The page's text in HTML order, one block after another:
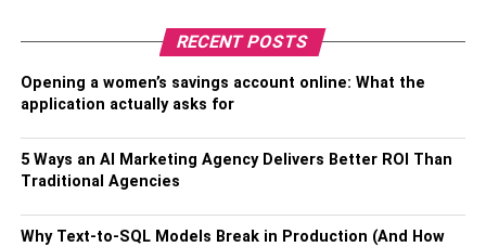
Menu changes or updates can be made quickly and
easily without the need for reprinting paper menus, saving
time and money for restaurant owners.
● Increased Customer
Engagement
QR menus can be customized to include photos and
RECENT POSTS
Opening a women’s savings account online: What the
application actually asks for
5 Ways an AI Marketing Agency Delivers Better ROI Than
Traditional Agencies
Why Text-to-SQL Models Break in Production (And How